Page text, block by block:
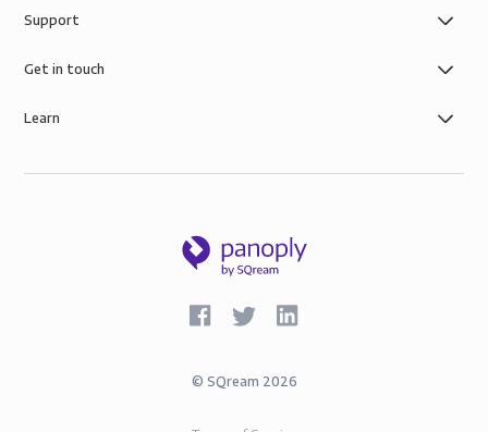
Support
Get in touch
Learn
© SQream 2026